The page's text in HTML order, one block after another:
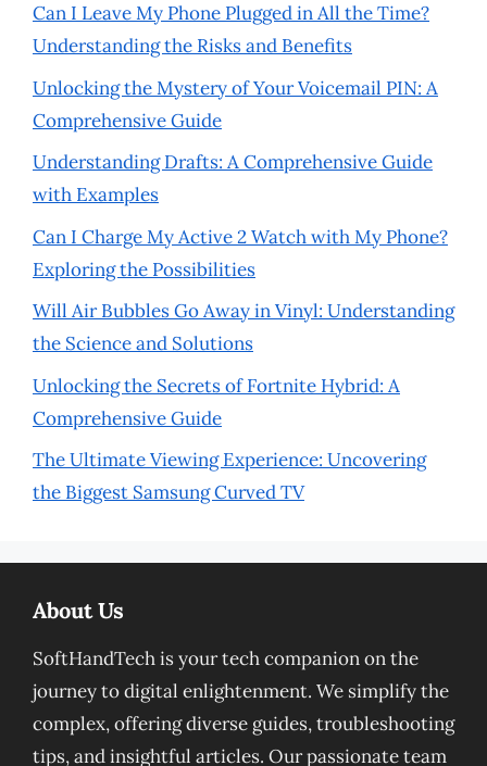
Can I Leave My Phone Plugged in All the Time?
Understanding the Risks and Benefits
Unlocking the Mystery of Your Voicemail PIN: A
Comprehensive Guide
Understanding Drafts: A Comprehensive Guide
with Examples
Can I Charge My Active 2 Watch with My Phone?
Exploring the Possibilities
Will Air Bubbles Go Away in Vinyl: Understanding
the Science and Solutions
Unlocking the Secrets of Fortnite Hybrid: A
Comprehensive Guide
The Ultimate Viewing Experience: Uncovering
the Biggest Samsung Curved TV
About Us
SoftHandTech is your tech companion on the
journey to digital enlightenment. We simplify the
complex, offering diverse guides, troubleshooting
tips, and insightful articles. Our passionate team